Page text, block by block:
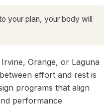
your plan, your body will
Orange, or Laguna
effort and rest is
programs that align
performance